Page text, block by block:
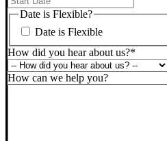
slash
YYYY
Date is Flexible?
Date is Flexible
How did you hear about us?*
How can we help you?